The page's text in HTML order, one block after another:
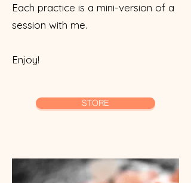
Each practice is a mini-version of a
session with me.
Enjoy!
STORE